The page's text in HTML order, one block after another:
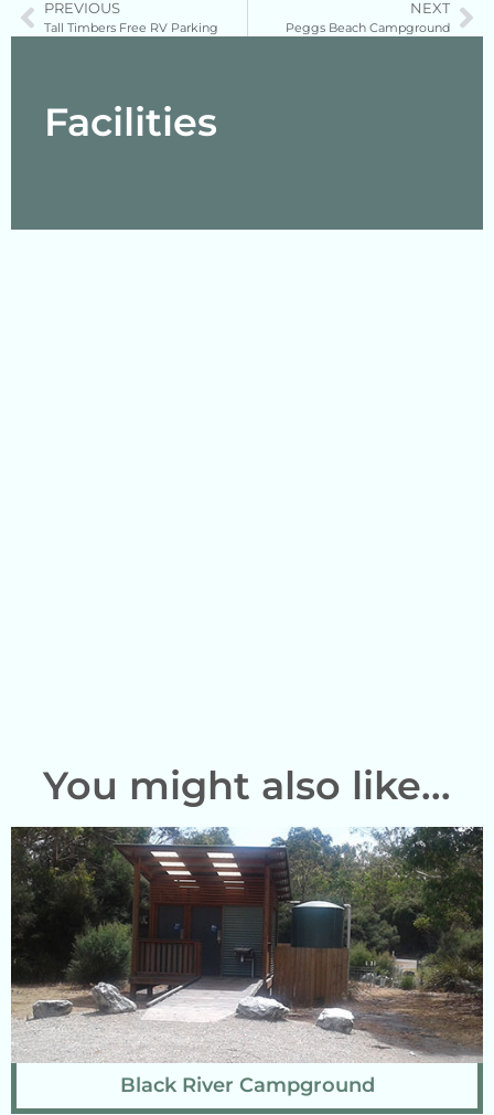
PREVIOUS
Tall Timbers Free RV Parking
NEXT
Peggs Beach Campground
Facilities
You might also like...
Black River Campground